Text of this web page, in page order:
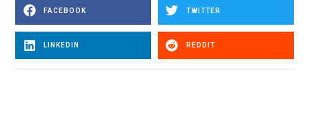
FACEBOOK TWITTER
LINKEDIN REDDIT